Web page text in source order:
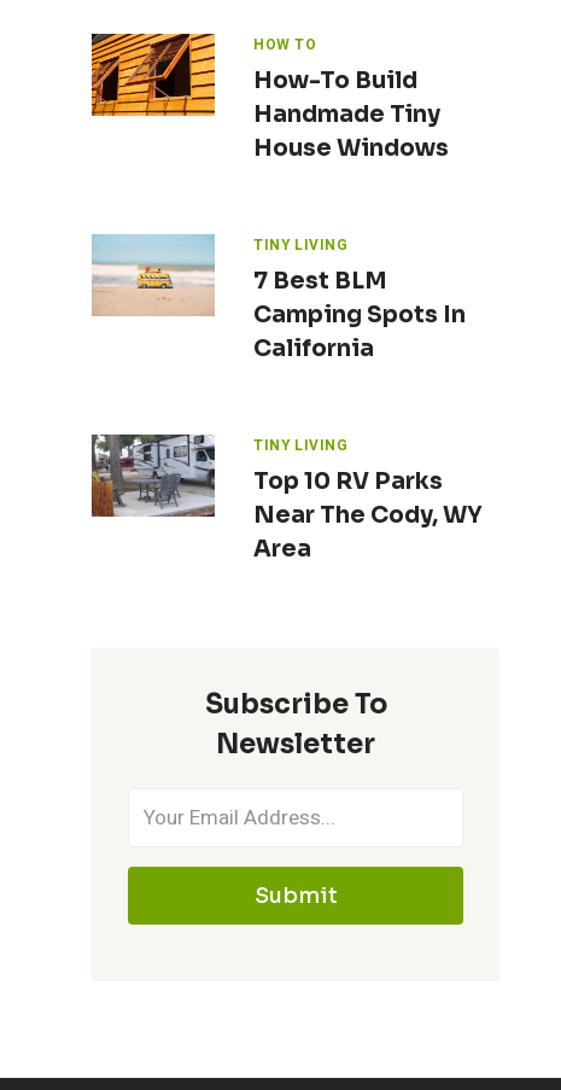
HOW TO
How-To Build
Handmade Tiny
House Windows
TINY LIVING
7 Best BLM
Camping Spots In
California
TINY LIVING
Top 10 RV Parks
Near The Cody, WY
Area
Subscribe To
Newsletter
Submit